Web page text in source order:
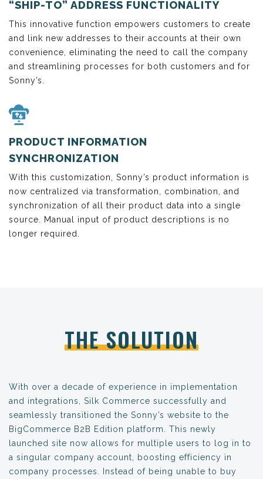
“SHIP-TO” ADDRESS FUNCTIONALITY
This innovative function empowers customers to create
and link new addresses to their accounts at their own
convenience, eliminating the need to call the company
and streamlining processes for both customers and for
Sonny’s.
PRODUCT INFORMATION
SYNCHRONIZATION
With this customization, Sonny’s product information is
now centralized via transformation, combination, and
synchronization of all their product data into a single
source. Manual input of product descriptions is no
longer required.
THE SOLUTION
With over a decade of experience in implementation
and integrations, Silk Commerce successfully and
seamlessly transitioned the Sonny’s website to the
BigCommerce B2B Edition platform. This newly
launched site now allows for multiple users to log in to
a singular company account, boosting efficiency in
company processes. Instead of being unable to buy